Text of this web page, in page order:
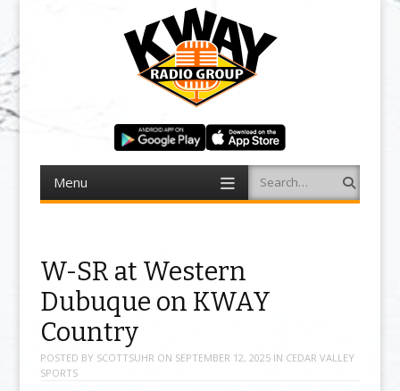
Menu Search
W-SR at Western
Dubuque on KWAY
Country
POSTED BY SCOTTSUHR ON SEPTEMBER 12, 2025IN CEDAR VALLEY
SPORTS